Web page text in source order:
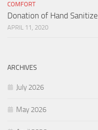
COMFORT
Donation of Hand
APRIL 11, 2020
ARCHIVES
July 2026
May 2026